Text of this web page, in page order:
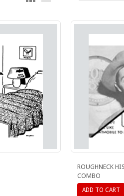
ROUGHNECK
COMBO
ADD TO CART